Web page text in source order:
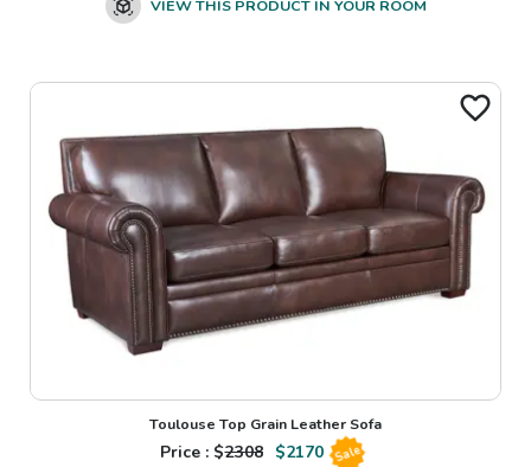
VIEW THIS PRODUCT IN YOUR ROOM
Toulouse Top Grain Leather Sofa
Price : $2308 $2170 Sale